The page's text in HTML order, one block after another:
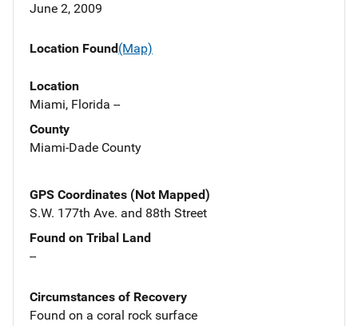
June 2, 2009
Location Found(Map)
Location
Miami, Florida --
County
Miami-Dade County
GPS Coordinates (Not Mapped)
S.W. 177th Ave. and 88th Street
Found on Tribal Land
--
Circumstances of Recovery
Found on a coral rock surface